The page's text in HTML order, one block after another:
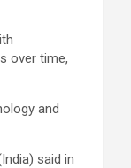
over time,
and
said in